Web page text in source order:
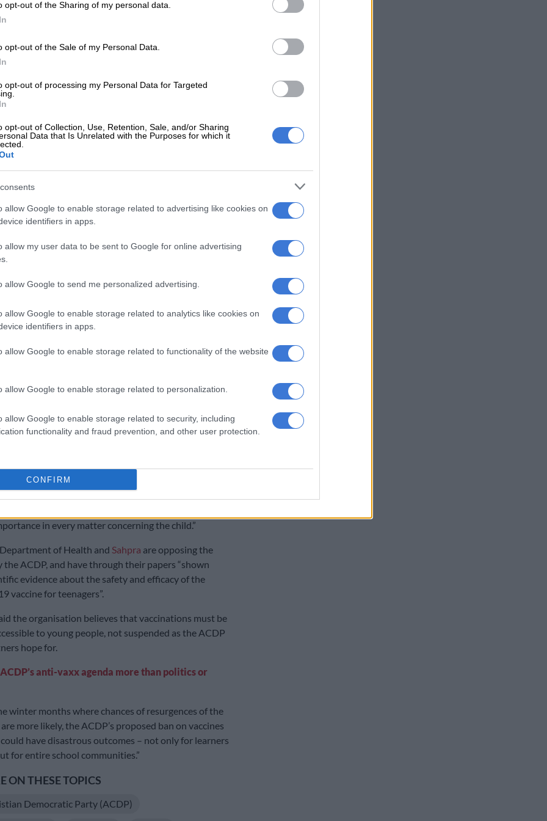
opt-out of the Sharing of my personal data.
opt-out of the Sale of my Personal Data.
opt-out of processing my Personal Data for Targeted
opt-out of Collection, Use, Retention, Sale, and/or Sharing
Data that Is Unrelated with the Purposes for which it
allow Google to enable storage related to advertising like cookies on
identifiers in apps.
allow my user data to be sent to Google for online advertising
allow Google to send me personalized advertising.
allow Google to enable storage related to analytics like cookies on
identifiers in apps.
allow Google to enable storage related to functionality of the website
allow Google to enable storage related to personalization.
allow Google to enable storage related to security, including
functionality and fraud prevention, and other user protection.
CONFIRM
rollout of Covid-19 vaccines for 12- to 17-year-old
Democratic Party (ACDP) raised objections
vaccination rollout plan targeting
by the ACDP and their partners against the
(SAHPRA), will be held in open court before
intervening as anamicus curiae(friend of the court), to
with information about the adverse educational,
schooling over the past two years,” said spokesperson
Freedom Day in South Africa – Why we celebrate
have reopened fully without rotational
that learners who attend schools with poor and
other non-pharmaceutical interventions like
the wearing of masks, vaccines are crucial to keeping
any efforts to interdict the rollout of vaccines to
jeopardising learners’ rights to equality, access to
in every matter concerning the child.”
of Health and Sahpra are opposing the
the ACDP, and have through their papers “shown
evidence about the safety and efficacy of the
vaccine for teenagers”.
the organisation believes that vaccinations must be
to young people, not suspended as the ACDP
hope for.
ACDP’s anti-vaxx agenda more than politics or
winter months where chances of resurgences of the
more likely, the ACDP’s proposed ban on vaccines
have disastrous outcomes – not only for learners
for entire school communities.”
ON THESE TOPICS
Democratic Party (ACDP)